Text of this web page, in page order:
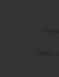
←
Meet
→